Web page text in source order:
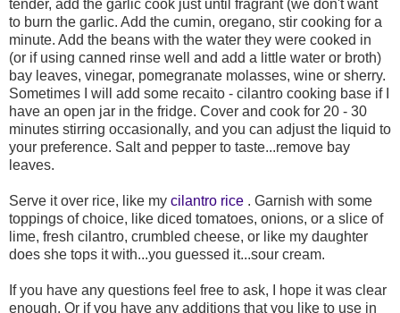
tender, add the garlic cook just until fragrant (we don't want
to burn the garlic. Add the cumin, oregano, stir cooking for a
minute. Add the beans with the water they were cooked in
(or if using canned rinse well and add a little water or broth)
bay leaves, vinegar, pomegranate molasses, wine or sherry.
Sometimes I will add some recaito - cilantro cooking base if I
have an open jar in the fridge. Cover and cook for 20 - 30
minutes stirring occasionally, and you can adjust the liquid to
your preference. Salt and pepper to taste...remove bay
leaves.
Serve it over rice, like my cilantro rice . Garnish with some
toppings of choice, like diced tomatoes, onions, or a slice of
lime, fresh cilantro, crumbled cheese, or like my daughter
does she tops it with...you guessed it...sour cream.
If you have any questions feel free to ask, I hope it was clear
enough. Or if you have any additions that you like to use in